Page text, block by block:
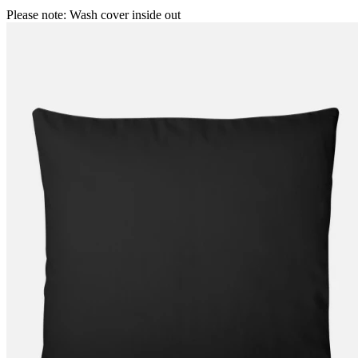
Please note: Wash cover inside out